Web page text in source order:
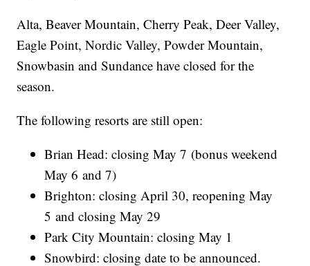
Alta, Beaver Mountain, Cherry Peak, Deer Valley,
Eagle Point, Nordic Valley, Powder Mountain,
Snowbasin and Sundance have closed for the
season.
The following resorts are still open:
Brian Head: closing May 7 (bonus weekend
May 6 and 7)
Brighton: closing April 30, reopening May
5 and closing May 29
Park City Mountain: closing May 1
Snowbird: closing date to be announced.